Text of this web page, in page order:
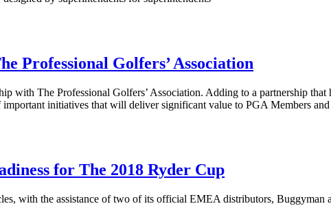
Professional Golfers’ Association
with The Professional Golfers’ Association. Adding to a partnership that
initiatives that will deliver significant value to PGA Members
for The 2018 Ryder Cup
with the assistance of two of its official EMEA distributors,